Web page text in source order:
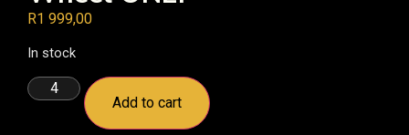
R1 999,00
In stock
Add to cart